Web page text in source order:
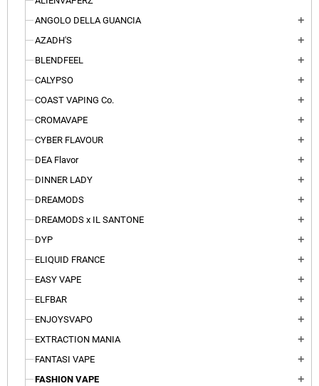
ANGOLO DELLA GUANCIA
add
AZADH'S add
BLENDFEEL add
CALYPSO add
COAST VAPING Co. add
CROMAVAPE add
CYBER FLAVOUR add
DEA Flavor add
DINNER LADY add
DREAMODS add
DREAMODS x IL SANTONE add
DYP add
ELIQUID FRANCE add
EASY VAPE add
ELFBAR add
ENJOYSVAPO add
EXTRACTION MANIA add
FANTASI VAPE add
FASHION VAPE add